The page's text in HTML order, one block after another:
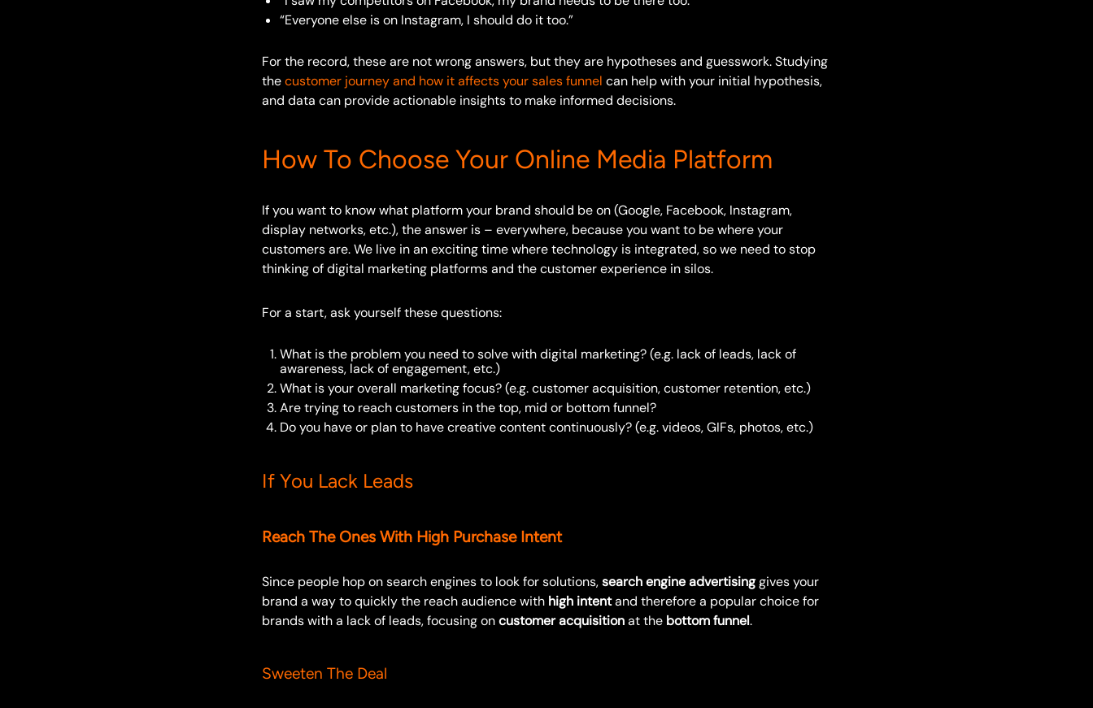
“Everyone else is on Instagram, I should do it too.”
For the record, these are not wrong answers, but they are hypotheses and guesswork. Studying
thecustomer journey and how it affects your sales funnel can help with your initial hypothesis,
and data can provide actionable insights to make informed decisions.
How To Choose Your Online Media Platform
If you want to know what platform your brand should be on (Google, Facebook, Instagram,
display networks, etc.), the answer is – everywhere, because you want to be where your
customers are. We live in an exciting time where technology is integrated, so we need to stop
thinking of digital marketing platforms and the customer experience in silos.
For a start, ask yourself these questions:
What is the problem you need to solve with digital marketing? (e.g. lack of leads, lack of
awareness, lack of engagement, etc.)
What is your overall marketing focus? (e.g. customer acquisition, customer retention, etc.)
Are trying to reach customers in the top, mid or bottom funnel?
Do you have or plan to have creative content continuously? (e.g. videos, GIFs, photos, etc.)
If You Lack Leads
Reach The Ones With High Purchase Intent
Since people hop on search engines to look for solutions,search engine advertisinggives your
brand a way to quickly the reach audience with high intentand therefore a popular choice for
brands with a lack of leads, focusing oncustomer acquisitionat the bottom funnel.
Sweeten The Deal